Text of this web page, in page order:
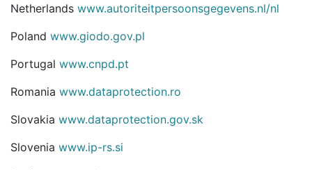
Netherlands www.autoriteitpersoonsgegevens.nl/nl
Poland www.giodo.gov.pl
Portugal www.cnpd.pt
Romania www.dataprotection.ro
Slovakia www.dataprotection.gov.sk
Slovenia www.ip-rs.si